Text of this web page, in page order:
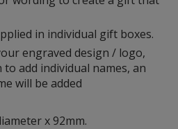
in individual gift boxes.
engraved design / logo,
add individual names, an
will be added
x 92mm.